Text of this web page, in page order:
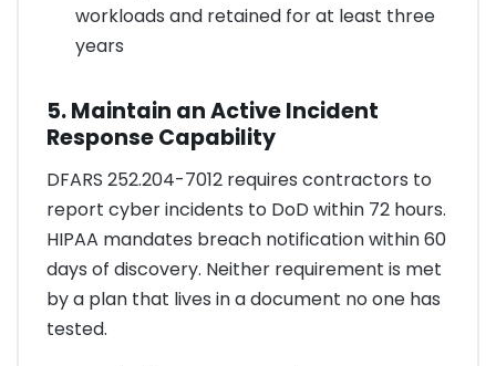
workloads and retained for at least three
years
5. Maintain an Active Incident
Response Capability
DFARS 252.204-7012 requires contractors to
report cyber incidents to DoD within 72 hours.
HIPAA mandates breach notification within 60
days of discovery. Neither requirement is met
by a plan that lives in a document no one has
tested.